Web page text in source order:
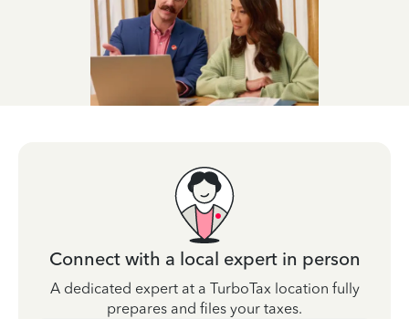
Connect with a local expert in person
A dedicated expert at a TurboTax location fully
prepares and files your taxes.